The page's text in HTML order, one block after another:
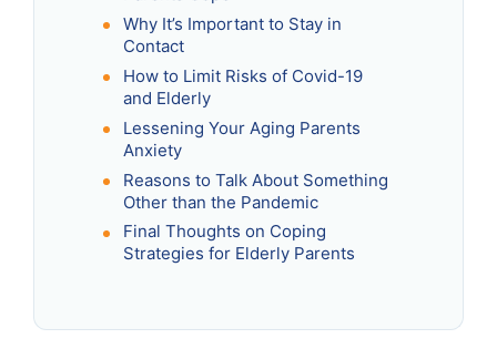
Why It’s Important to Stay in
Contact
How to Limit Risks of Covid-19
and Elderly
Lessening Your Aging Parents
Anxiety
Reasons to Talk About Something
Other than the Pandemic
Final Thoughts on Coping
Strategies for Elderly Parents